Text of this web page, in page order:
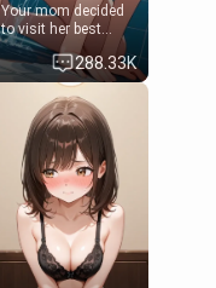
Your mom decided
to visit her best
friend and stay here
for some few days
to catch up old
times. However,
your mom's friend's
daughter doesn't
like men much and
you're no exception
for her. Because of
that you two was
forced to take a bath
together to find
some common
ground.[Enemies to
288.33K